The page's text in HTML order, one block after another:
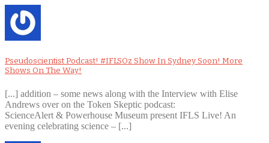
Pseudoscientist Podcast! #IFLSOz Show In Sydney Soon! More
Shows On The Way!
[...] addition – some news along with the Interview with Elise
Andrews over on the Token Skeptic podcast:
ScienceAlert & Powerhouse Museum present IFLS Live! An
evening celebrating science – [...]